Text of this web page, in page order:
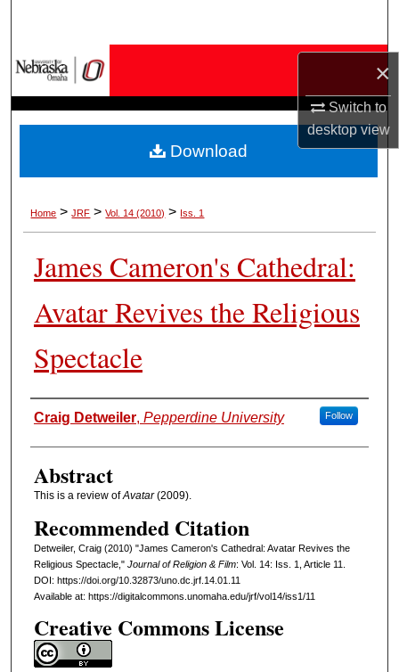
×
Switch to
desktopview
My Account
About
Home > JRF > Vol. 14 (2010) > Iss. 1
James Cameron's Cathedral:
Avatar Revives the Religious
Spectacle
Authors
Craig Detweiler, Pepperdine University Follow
Abstract
This is a review ofAvatar(2009).
Recommended Citation
Detweiler, Craig (2010) "James Cameron's Cathedral: Avatar Revives the
Religious Spectacle," Journal of Religion & Film: Vol. 14: Iss. 1, Article 11.
DOI: https://doi.org/10.32873/uno.dc.jrf.14.01.11
Available at: https://digitalcommons.unomaha.edu/jrf/vol14/iss1/11
Creative Commons License
Download